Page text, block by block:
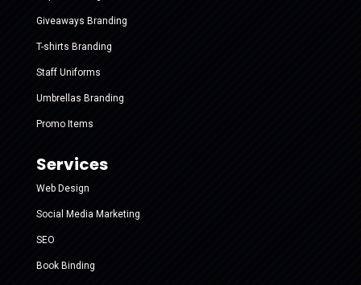
Giveaways Branding
T-shirts Branding
Staff Uniforms
Umbrellas Branding
Promo Items
Services
Web Design
Social Media Marketing
SEO
Book Binding